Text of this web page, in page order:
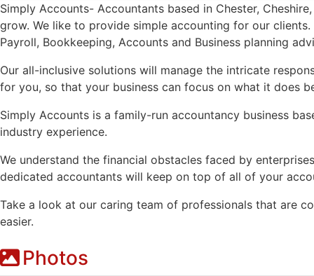
Simply Accounts- Accountants based in Chester,
grow. We like to provide simple accounting for our
Payroll, Bookkeeping, Accounts and Business planning
Our all-inclusive solutions will manage the intricate
for you, so that your business can focus on what it does
Simply Accounts is a family-run accountancy business
industry experience.
We understand the financial obstacles faced by
dedicated accountants will keep on top of all of your
Take a look at our caring team of professionals that are
easier.
Photos